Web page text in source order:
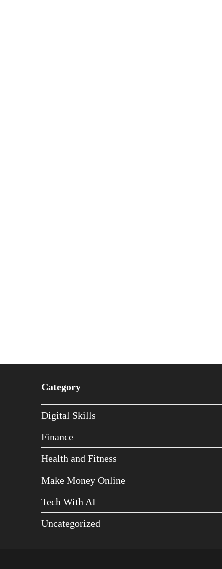
Category
Digital Skills
Finance
Health and Fitness
Make Money Online
Tech With AI
Uncategorized